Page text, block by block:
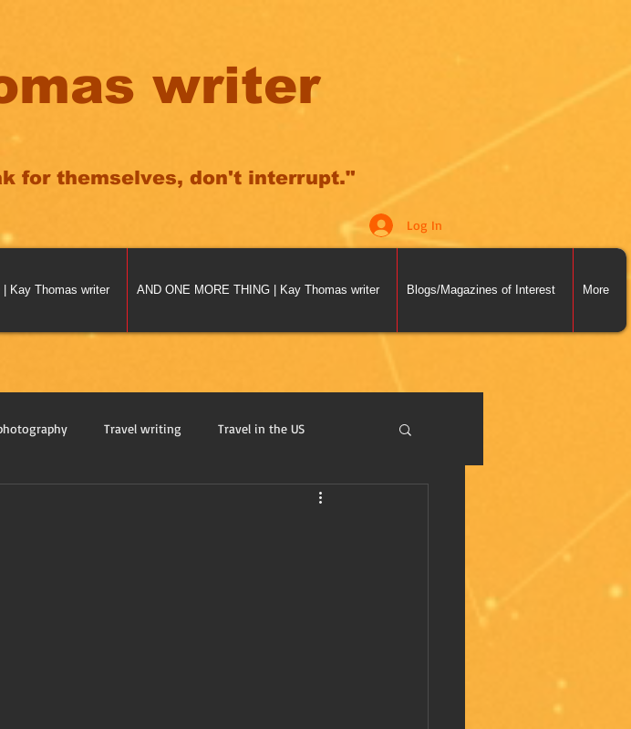
writer
for themselves, don't interrupt."
Log In
| Kay Thomas writer AND ONE MORE THING | Kay Thomas writer Blogs/Magazines of Interest More
Travel writing Travel in the US